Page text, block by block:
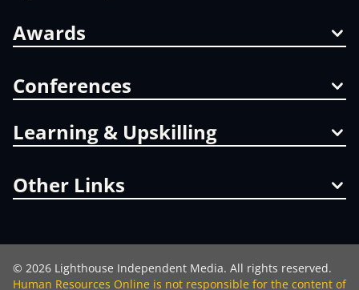
Awards
Conferences
Learning & Upskilling
Other Links
© 2026 Lighthouse Independent Media. All rights reserved.
Human Resources Online is not responsible for the content of